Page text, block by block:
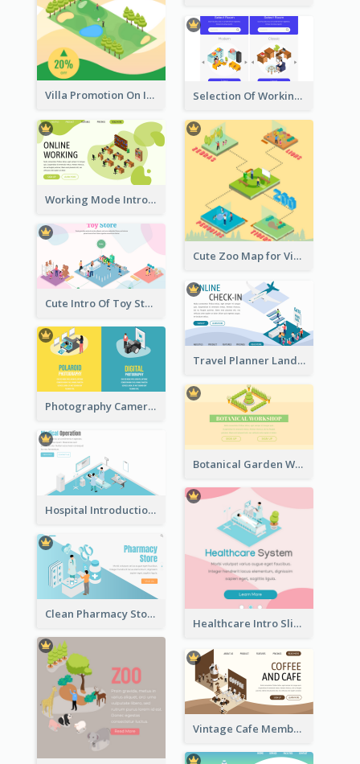
Villa Promotion On Instagram With Isometric Diagram Selection Of Working Space With Isometric Graphics
Working Mode Intro To Management With Isometric Diagram
Cute Zoo Map for Visitors With Isometric Diagram
Cute Intro Of Toy Store Section With Isometric Diagram
Travel Planner Landing Page With Isometric Diagram
Photography Camera Comparison With Isometric Graphics
Botanical Garden Workshop Sign In Web Banner
Hospital Introduction Landing Page With Isometric Diagram
Healthcare Intro Sliding Application Page
Clean Pharmacy Store Landing Page Isometric Graphics
Vintage Cafe Membership Registration Page With Isometric Graphics